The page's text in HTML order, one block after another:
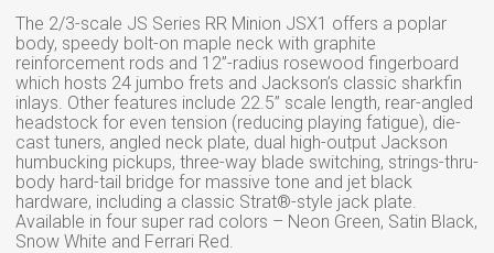
The 2/3-scale JS Series RR Minion JSX1 offers a poplar
body, speedy bolt-on maple neck with graphite
reinforcement rods and 12”-radius rosewood fingerboard
which hosts 24 jumbo frets and Jackson’s classic sharkfin
inlays. Other features include 22.5” scale length, rear-angled
headstock for even tension (reducing playing fatigue), die-
cast tuners, angled neck plate, dual high-output Jackson
humbucking pickups, three-way blade switching, strings-thru-
body hard-tail bridge for massive tone and jet black
hardware, including a classic Strat®-style jack plate.
Available in four super rad colors – Neon Green, Satin Black,
Snow White and Ferrari Red.